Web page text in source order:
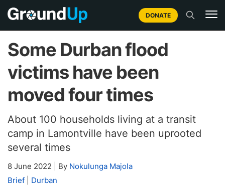
DONATE
Some Durban flood
victims have been
moved four times
About 100 households living at a transit
camp in Lamontville have been uprooted
several times
8 June 2022 By Nokulunga Majola
Brief
Durban